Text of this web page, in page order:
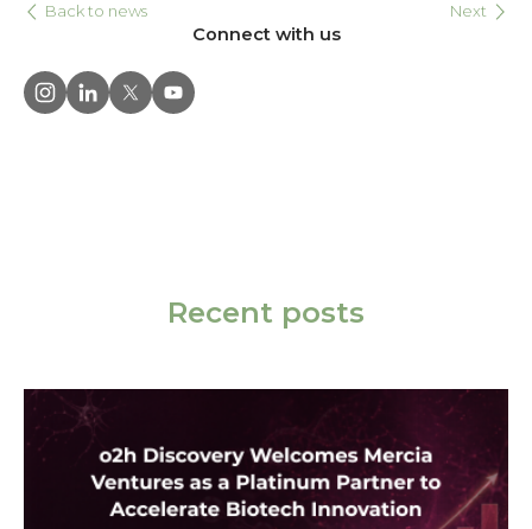
Back to news Next
Connect with us
Recent posts